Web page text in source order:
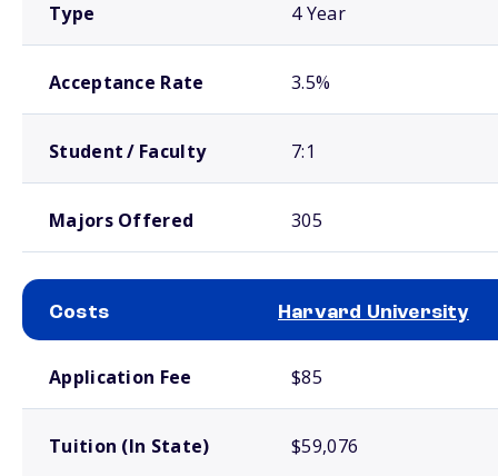
Type 4 Year
Acceptance Rate 3.5%
Student / Faculty 7:1
Majors Offered 305
Costs Harvard University
Application Fee $85
Tuition (In State) $59,076